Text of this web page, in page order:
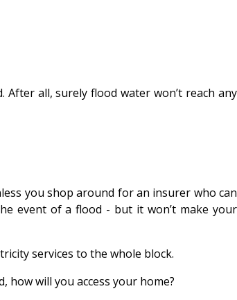
all, surely flood water won’t reach any
you shop around for an insurer who can
event of a flood - but it won’t make your
services to the whole block.
will you access your home?